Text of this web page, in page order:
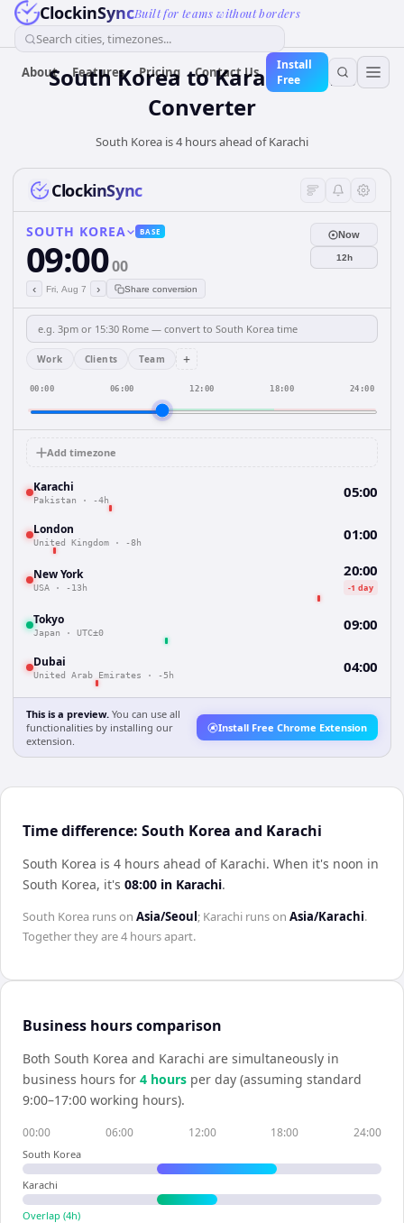
ClockinSyncBuilt for teams without borders
Search cities, timezones...
About Features Pricing Contact Us
Install
Free
South Korea toKarachiTime
Converter
South Korea is 4 hours ahead of Karachi
ClockinSync
SOUTH KOREA BASE
09:0000
‹ Fri, Aug 7 › Share conversion
Now
12h
Work Clients Team +
00:00 06:00 12:00 18:00 24:00
Add timezone
Karachi
Pakistan · -4h 05:00
London
United Kingdom · -8h 01:00
New York
USA · -13h
20:00
-1 day
Tokyo
Japan · UTC±0 09:00
Dubai
United Arab Emirates · -5h 04:00
This is a preview. You can use all
functionalities by installing our
extension.
Install Free Chrome Extension
Time difference: South Korea and Karachi
South Korea is 4 hours ahead of Karachi. When it's noon in
South Korea, it's 08:00 in Karachi.
South Korea runs on Asia/Seoul ; Karachi runs on Asia/Karachi.
Together they are4 hoursapart.
Business hours comparison
Both South Korea and Karachi are simultaneously in
business hours for 4 hours per day (assuming standard
9:00–17:00 working hours).
00:00 06:00 12:00 18:00 24:00
South Korea
Karachi
Overlap (4h)